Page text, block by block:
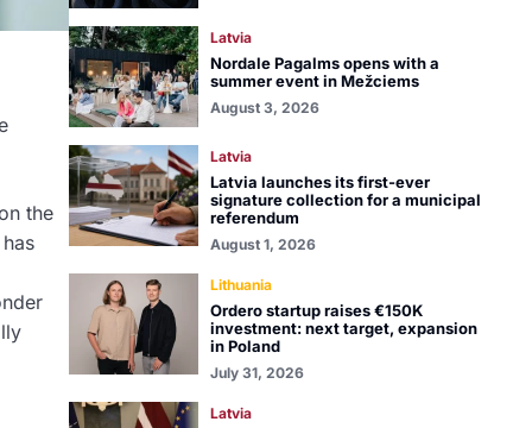
the
Latvia
Nordale Pagalms opens with a
summer event in Mežciems
August 3, 2026
Latvia
Latvia launches its first-ever
signature collection for a municipal
referendum
August 1, 2026
Lithuania
Ordero startup raises €150K
investment: next target, expansion
in Poland
July 31, 2026
Latvia